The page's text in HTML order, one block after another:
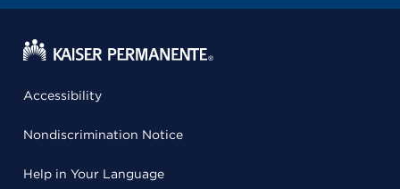
Accessibility
Nondiscrimination Notice
Help in Your Language